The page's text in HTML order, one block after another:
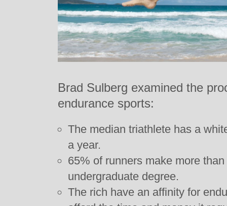
Brad Sulberg examined the
endurance sports:
The median triathlete has a
a year.
65% of runners make more
undergraduate degree.
The rich have an affinity for